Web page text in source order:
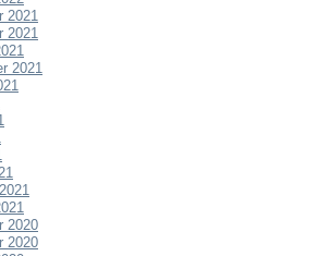
2021
2021
2021
2020
2020